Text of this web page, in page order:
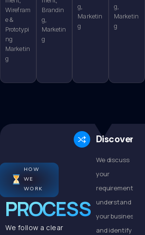
Wirefram
e &
Prototypi
ng
Marketin
g
Brandin
g,
Marketin
g
g,
Marketin
g
g,
Marketin
g
HOW
WE
WORK
PROCESS
We follow a clear
Discovery
We discuss
your
requirements,
understand
your business,
and identify